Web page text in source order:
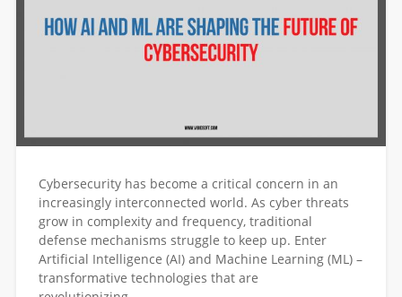
Cybersecurity has become a critical concern in an
increasingly interconnected world. As cyber threats
grow in complexity and frequency, traditional
defense mechanisms struggle to keep up. Enter
Artificial Intelligence (AI) and Machine Learning (ML) –
transformative technologies that are